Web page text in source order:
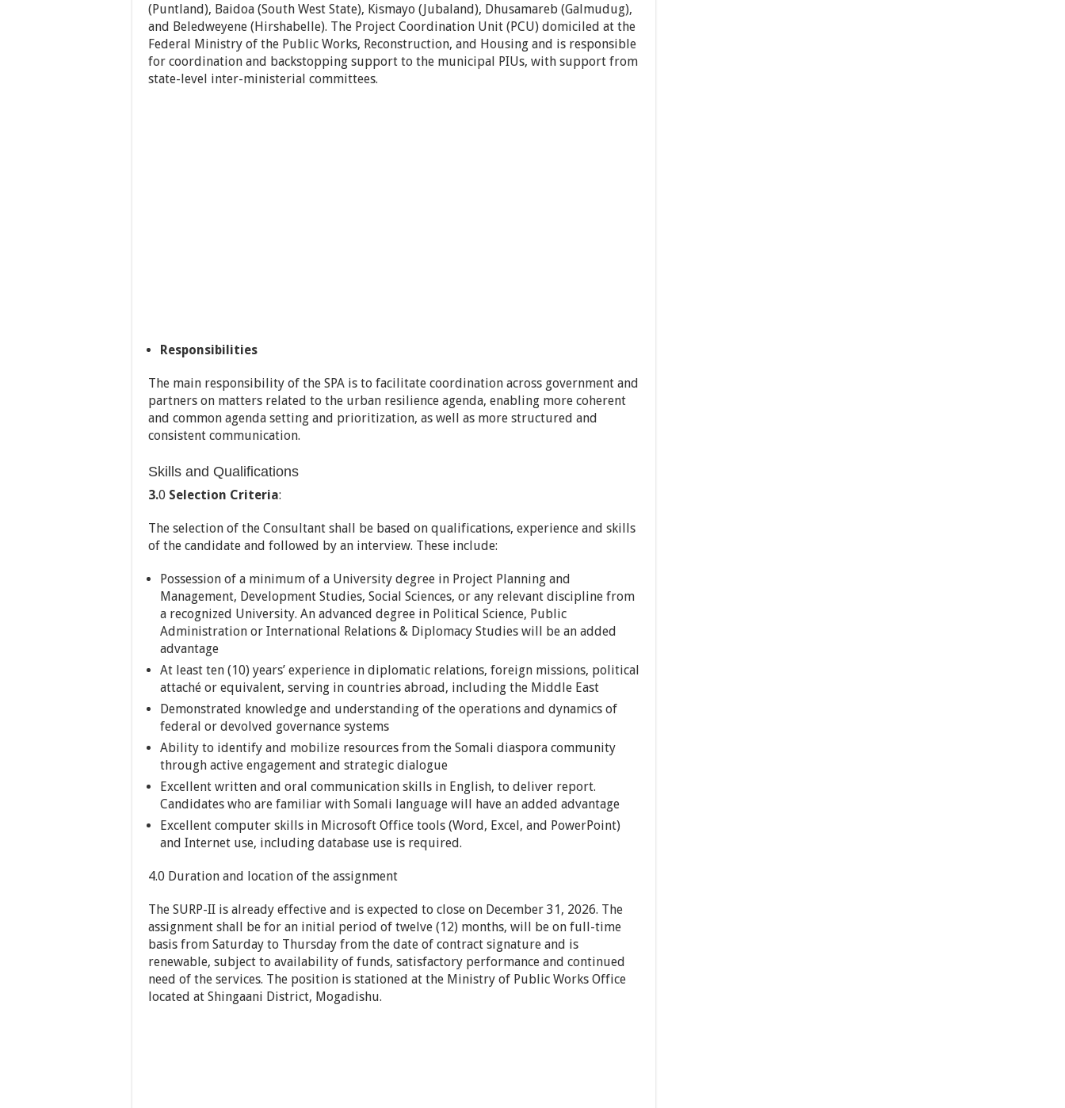
(Puntland), Baidoa (South West State), Kismayo (Jubaland), Dhusamareb (Galmudug),
and Beledweyene (Hirshabelle). The Project Coordination Unit (PCU) domiciled at the
Federal Ministry of the Public Works, Reconstruction, and Housing and is responsible
for coordination and backstopping support to the municipal PIUs, with support from
state-level inter-ministerial committees.
Responsibilities
The main responsibility of the SPA is to facilitate coordination across government and
partners on matters related to the urban resilience agenda, enabling more coherent
and common agenda setting and prioritization, as well as more structured and
consistent communication.
Skills and Qualifications
3.0 Selection Criteria:
The selection of the Consultant shall be based on qualifications, experience and skills
of the candidate and followed by an interview. These include:
Possession of a minimum of a University degree in Project Planning and
Management, Development Studies, Social Sciences, or any relevant discipline from
a recognized University. An advanced degree in Political Science, Public
Administration or International Relations & Diplomacy Studies will be an added
advantage
At least ten (10) years’ experience in diplomatic relations, foreign missions, political
attaché or equivalent, serving in countries abroad, including the Middle East
Demonstrated knowledge and understanding of the operations and dynamics of
federal or devolved governance systems
Ability to identify and mobilize resources from the Somali diaspora community
through active engagement and strategic dialogue
Excellent written and oral communication skills in English, to deliver report.
Candidates who are familiar with Somali language will have an added advantage
Excellent computer skills in Microsoft Office tools (Word, Excel, and PowerPoint)
and Internet use, including database use is required.
4.0 Duration and location of the assignment
The SURP-II is already effective and is expected to close on December 31, 2026. The
assignment shall be for an initial period of twelve (12) months, will be on full-time
basis from Saturday to Thursday from the date of contract signature and is
renewable, subject to availability of funds, satisfactory performance and continued
need of the services. The position is stationed at the Ministry of Public Works Office
located at Shingaani District, Mogadishu.